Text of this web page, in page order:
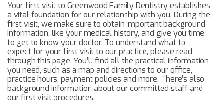
Your first visit to Greenwood Family Dentistry establishes
a vital foundation for our relationship with you. During the
first visit, we make sure to obtain important background
information, like your medical history, and give you time
to get to know your doctor. To understand what to
expect for your first visit to our practice, please read
through this page. You’ll find all the practical information
you need, such as a map and directions to our office,
practice hours, payment policies and more. There’s also
background information about our committed staff and
our first visit procedures.